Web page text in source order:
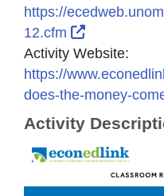
https://
12.cfm
External
Activity Website:
https://
does-the-money-
Activity